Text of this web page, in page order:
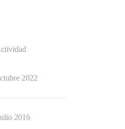
2022
2016